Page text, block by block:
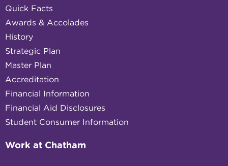
Quick Facts
Awards & Accolades
History
Strategic Plan
Master Plan
Accreditation
Financial Information
Financial Aid Disclosures
Student Consumer Information
Work at Chatham